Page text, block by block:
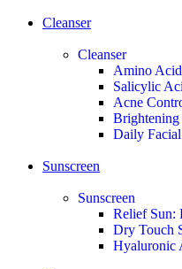
Cleanser
Cleanser
Amino
Salicylic
Acne
Brightening
Daily
Sunscreen
Sunscreen
Relief Sun:
Dry Touch
Hyaluronic